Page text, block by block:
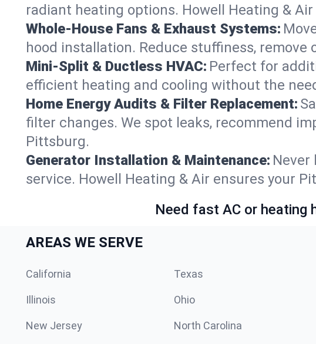
radiant heating options. Howell Heating &
Whole-House Fans & Exhaust Systems:
hood installation. Reduce stuffiness, remove
Mini-Split & Ductless HVAC: Perfect for
efficient heating and cooling without the
Home Energy Audits & Filter Replacement:
filter changes. We spot leaks, recommend
Pittsburg.
Generator Installation & Maintenance: Never
service. Howell Heating & Air ensures your
Need fast AC or heating
AREAS WE SERVE
California Texas
Illinois Ohio
New Jersey North Carolina